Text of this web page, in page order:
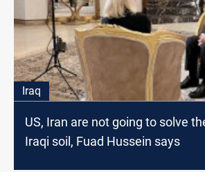
Iraq
US, Iran are not going to solve
Iraqi soil, Fuad Hussein says